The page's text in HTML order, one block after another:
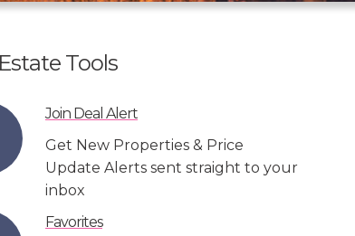
Tools
Join Deal Alert
Get New Properties & Price
Update Alerts sent straight to your
inbox
Favorites